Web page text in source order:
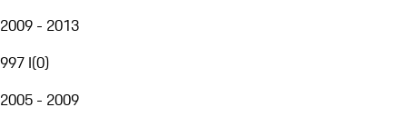
2009 - 2013
997 I(0)
2005 - 2009